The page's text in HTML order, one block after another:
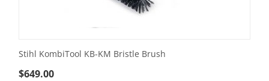
Stihl KombiTool KB-KM Bristle Brush
$649.00